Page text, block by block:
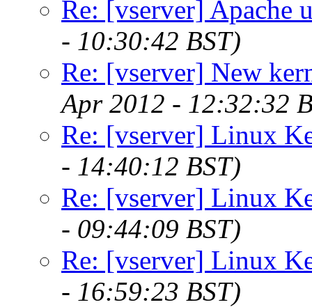
Re: [vserver] Apache
- 10:30:42 BST)
Re: [vserver] New
Apr 2012 - 12:32:32
Re: [vserver] Linux
- 14:40:12 BST)
Re: [vserver] Linux
- 09:44:09 BST)
Re: [vserver] Linux
- 16:59:23 BST)